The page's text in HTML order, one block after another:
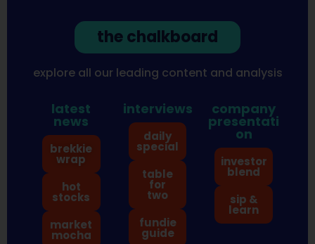
the chalkboard
explore all our leading content and analysis
latest
news
brekkie
wrap
hot
stocks
market
mocha
interviews
daily
special
table
for
two
fundie
guide
company
presentati
on
investor
blend
sip &
learn